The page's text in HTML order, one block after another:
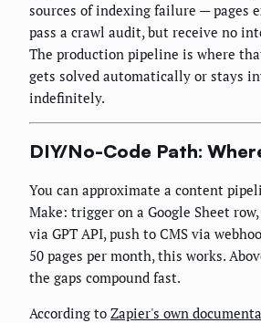
sources of indexing failure — pages
pass a crawl audit, but receive no
The production pipeline is where
gets solved automatically or stays
indefinitely.
DIY/No-Code Path:
You can approximate a content
Make: trigger on a Google Sheet
via GPT API, push to CMS via
50 pages per month, this works.
the gaps compound fast.
According to Zapier's own